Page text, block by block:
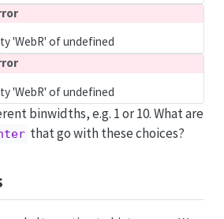
'WebR' of undefined
'WebR' of undefined
binwidths, e.g. 1 or 10. What are
that go with these choices?